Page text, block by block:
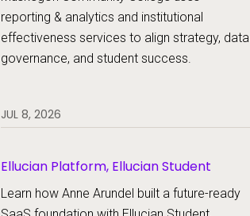
reporting & analytics and institutional
effectiveness services to align strategy, data
governance, and student success.
JUL 8, 2026
Ellucian Platform, Ellucian Student
Learn how Anne Arundel built a future-ready